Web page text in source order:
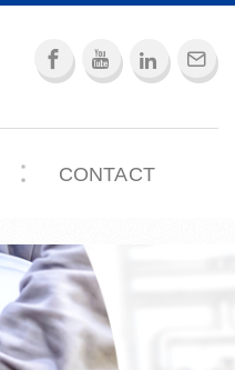
CONTACT